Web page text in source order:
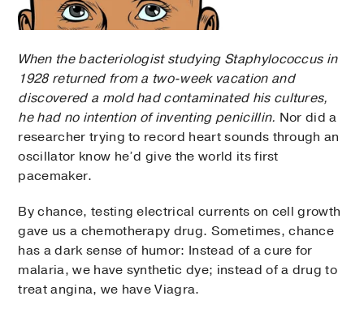
When the bacteriologist studying Staphylococcus in
1928 returned from a two-week vacation and
discovered a mold had contaminated his cultures,
he had no intention of inventing penicillin. Nor did a
researcher trying to record heart sounds through an
oscillator know he’d give the world its first
pacemaker.
By chance, testing electrical currents on cell growth
gave us a chemotherapy drug. Sometimes, chance
has a dark sense of humor: Instead of a cure for
malaria, we have synthetic dye; instead of a drug to
treat angina, we have Viagra.